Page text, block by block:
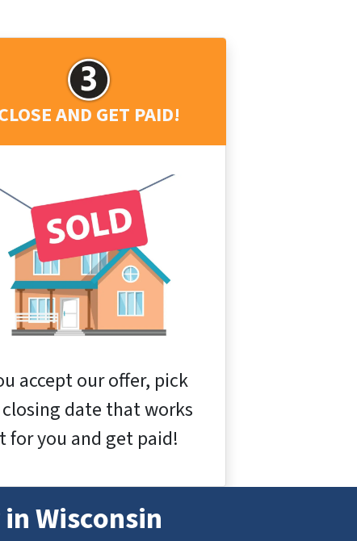
AND GET PAID!
accept our offer, pick
date that works
for you and get paid!
Wisconsin